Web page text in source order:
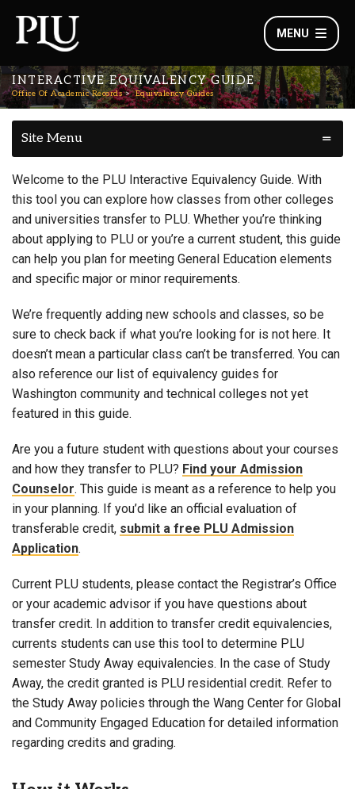
MENU
INTERACTIVE EQUIVALENCY GUIDE
Office Of Academic Records Equivalency Guides
Site Menu
Welcome to the PLU Interactive Equivalency Guide. With
this tool you can explore how classes from other colleges
and universities transfer to PLU. Whether you’re thinking
about applying to PLU or you’re a current student, this guide
can help you plan for meeting General Education elements
and specific major or minor requirements.
We’re frequently adding new schools and classes, so be
sure to check back if what you’re looking for is not here. It
doesn’t mean a particular class can’t be transferred. You can
also reference our list of equivalency guides for
Washington community and technical colleges not yet
featured in this guide.
Are you a future student with questions about your courses
and how they transfer to PLU? Find your Admission
Counselor. This guide is meant as a reference to help you
in your planning. If you’d like an official evaluation of
transferable credit, submit a free PLU Admission
Application.
Current PLU students, please contact the Registrar’s Office
or your academic advisor if you have questions about
transfer credit. In addition to transfer credit equivalencies,
currents students can use this tool to determine PLU
semester Study Away equivalencies. In the case of Study
Away, the credit granted is PLU residential credit. Refer to
the Study Away policies through the Wang Center for Global
and Community Engaged Education for detailed information
regarding credits and grading.